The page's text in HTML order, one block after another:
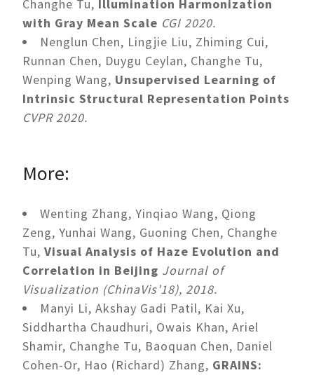
Changhe Tu, Illumination Harmonization
with Gray Mean Scale CGI 2020.
Nenglun Chen, Lingjie Liu, Zhiming Cui,
Runnan Chen, Duygu Ceylan, Changhe Tu,
Wenping Wang, Unsupervised Learning of
Intrinsic Structural Representation Points
CVPR 2020.
More:
Wenting Zhang, Yinqiao Wang, Qiong
Zeng, Yunhai Wang, Guoning Chen, Changhe
Tu, Visual Analysis of Haze Evolution and
Correlation in Beijing Journal of
Visualization (ChinaVis'18), 2018.
Manyi Li, Akshay Gadi Patil, Kai Xu,
Siddhartha Chaudhuri, Owais Khan, Ariel
Shamir, Changhe Tu, Baoquan Chen, Daniel
Cohen-Or, Hao (Richard) Zhang, GRAINS: